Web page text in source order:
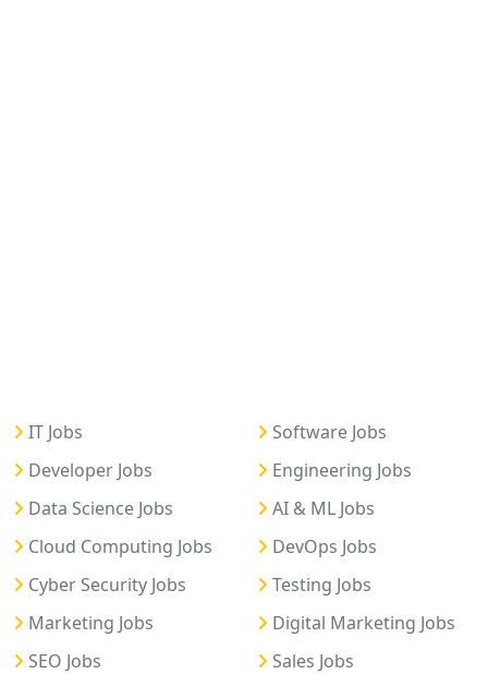
IT Jobs
Software Jobs
Developer Jobs
Engineering Jobs
Data Science Jobs
AI & ML Jobs
Cloud Computing Jobs
DevOps Jobs
Cyber Security Jobs
Testing Jobs
Marketing Jobs
Digital Marketing Jobs
SEO Jobs
Sales Jobs